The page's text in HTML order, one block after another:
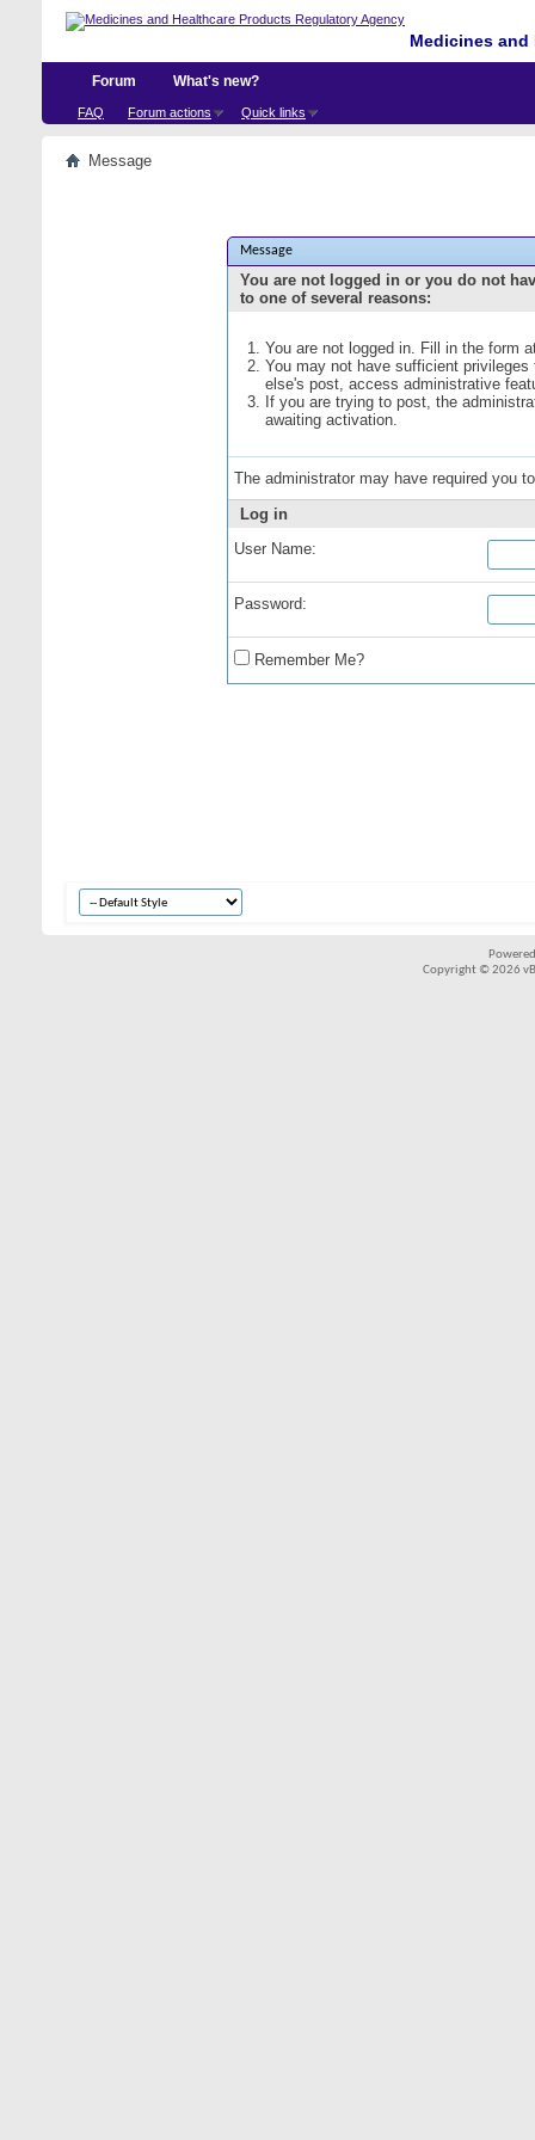
Medicines
Forum
FAQ Forum actions Quick links
What's new?
Message
Message
You are not logged in or you do not
to one of several reasons:
You are not logged in. Fill in the form
You may not have sufficient
else's post, access administrative
If you are trying to post, the
awaiting activation.
The administrator may have required you
Log in
User Name:
Password:
Remember Me?
Copyright © 2026